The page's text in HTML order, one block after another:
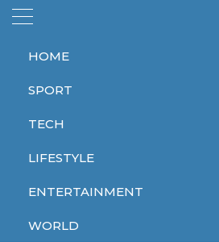
HOME
SPORT
TECH
LIFESTYLE
ENTERTAINMENT
WORLD
Home Copernicus
Copernicus